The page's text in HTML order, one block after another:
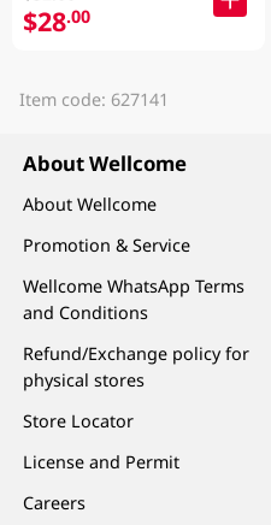
$28.00
Item code: 627141
About Wellcome
About Wellcome
Promotion & Service
Wellcome WhatsApp Terms
and Conditions
Refund/Exchange policy for
physical stores
Store Locator
License and Permit
Careers